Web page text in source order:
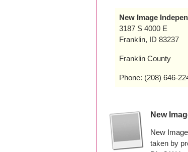
New Image
3187 S 4000 E
Franklin, ID 83237
Franklin County
Phone: (208) 646-
New
New
taken by